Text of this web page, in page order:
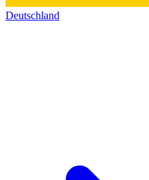
Deutschland